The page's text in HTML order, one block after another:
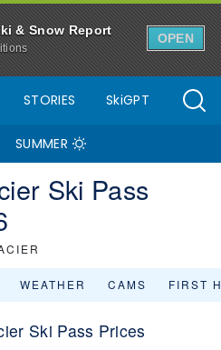
& Snow Report
OPEN
STORIES SkiGPT
SUMMER
Ski Pass
WEATHER CAMS FIRST
Ski Pass Prices